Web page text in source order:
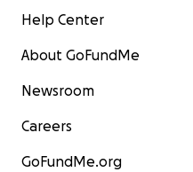
Help Center
About GoFundMe
Newsroom
Careers
GoFundMe.org